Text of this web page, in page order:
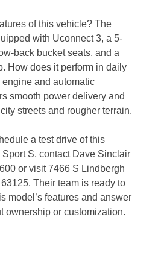
of this vehicle? The
with Uconnect 3, a 5-
back bucket seats, and a
How does it perform in daily
and automatic
smooth power delivery and
streets and rougher terrain.
a test drive of this
S, contact Dave Sinclair
or visit 7466 S Lindbergh
Their team is ready to
model’s features and answer
ownership or customization.